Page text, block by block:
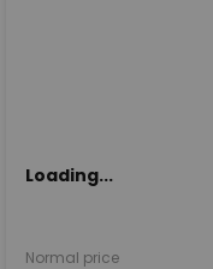
Loading...
Normal price